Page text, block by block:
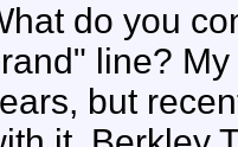
do you
line?
but